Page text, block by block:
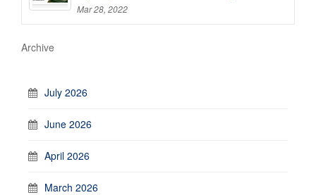
Mar 28, 2022
Archive
July 2026
June 2026
April 2026
March 2026